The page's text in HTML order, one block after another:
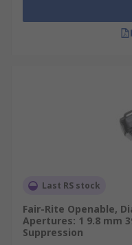
Last RS stock
Fair-Rite Openable,
Apertures: 1 9.8 mm
Suppression